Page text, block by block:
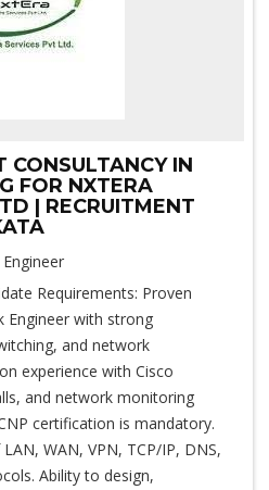
CONSULTANCY IN
FOR NXTERA
| RECRUITMENT
Requirements: Proven
Engineer with strong
and network
experience with Cisco
and network monitoring
certification is mandatory.
WAN, VPN, TCP/IP, DNS,
Ability to design,